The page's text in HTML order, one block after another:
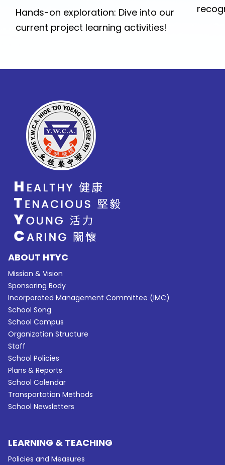
Hands-on exploration: Dive into our
current project learning activities!
ABOUT HTYC
Mission & Vision
Sponsoring Body
Incorporated Management Committee (IMC)
School Song
School Campus
Organization Structure
Staff
School Policies
Plans & Reports
School Calendar
Transportation Methods
School Newsletters
LEARNING & TEACHING
Policies and Measures